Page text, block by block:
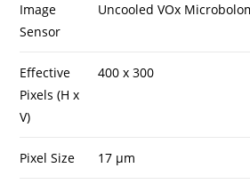
Image
Sensor
Uncooled VOx
Effective
Pixels (H x
V)
400 x 300
Pixel Size 17 µm